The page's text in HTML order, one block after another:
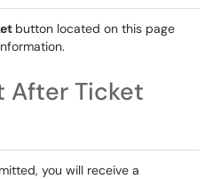
button located on this page
After Ticket
you will receive a